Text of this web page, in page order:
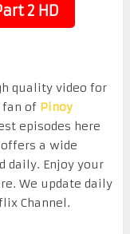
2 HD
quality video for
fan of Pinoy
episodes here
a wide
daily. Enjoy your
We update daily
Channel.